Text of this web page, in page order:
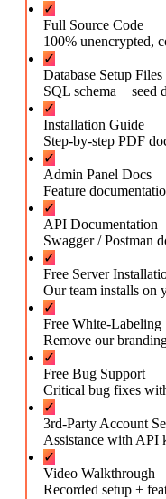
✓
Full Source Code
100% unencrypted,
✓
Database Setup Files
SQL schema + seed
✓
Installation Guide
Step-by-step PDF
✓
Admin Panel Docs
Feature
✓
API Documentation
Swagger / Postman
✓
Free Server
Our team installs on
✓
Free White-Labeling
Remove our
✓
Free Bug Support
Critical bug fixes
✓
3rd-Party Account
Assistance with API
✓
Video Walkthrough
Recorded setup +